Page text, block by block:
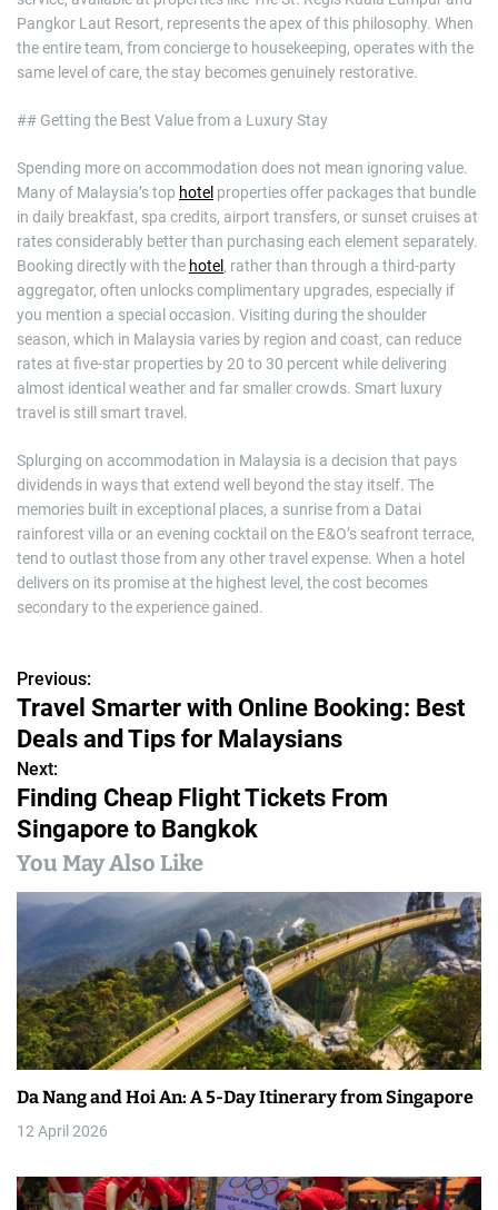
Pangkor Laut Resort, represents the apex of this philosophy. When
the entire team, from concierge to housekeeping, operates with the
same level of care, the stay becomes genuinely restorative.
## Getting the Best Value from a Luxury Stay
Spending more on accommodation does not mean ignoring value.
Many of Malaysia’s top hotel properties offer packages that bundle
in daily breakfast, spa credits, airport transfers, or sunset cruises at
rates considerably better than purchasing each element separately.
Booking directly with the hotel , rather than through a third-party
aggregator, often unlocks complimentary upgrades, especially if
you mention a special occasion. Visiting during the shoulder
season, which in Malaysia varies by region and coast, can reduce
rates at five-star properties by 20 to 30 percent while delivering
almost identical weather and far smaller crowds. Smart luxury
travel is still smart travel.
Splurging on accommodation in Malaysia is a decision that pays
dividends in ways that extend well beyond the stay itself. The
memories built in exceptional places, a sunrise from a Datai
rainforest villa or an evening cocktail on the E&O’s seafront terrace,
tend to outlast those from any other travel expense. When a hotel
delivers on its promise at the highest level, the cost becomes
secondary to the experience gained.
P
o
s
t
n
a
i
g
a
t
o
Previous:
Travel Smarter with Online Booking: Best
Deals and Tips for Malaysians
Next:
Finding Cheap Flight Tickets From
Singapore to Bangkok
You May Also Like
Da Nang and Hoi An: A 5-Day Itinerary from Singapore
12 April 2026